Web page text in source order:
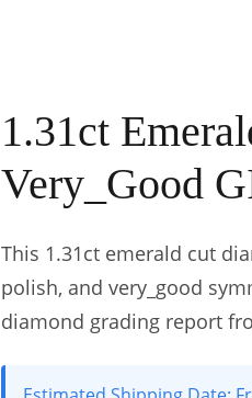
1.31ct
Very_Good
This 1.31ct emerald cut
polish, and very_good
diamond grading report